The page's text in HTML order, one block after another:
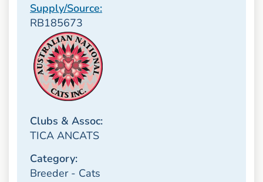
Supply/Source:
RB185673
Clubs & Assoc:
TICA ANCATS
Category:
Breeder - Cats